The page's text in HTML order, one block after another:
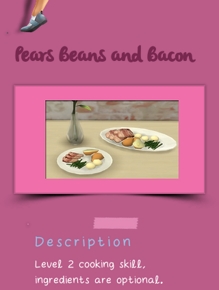
Pears Beans and Bacon
Description
Level 2 cooking skill,
ingredients are optional.